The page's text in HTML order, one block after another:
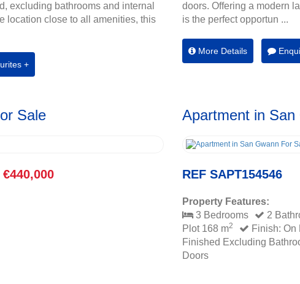
excluding bathrooms and internal
location close to all amenities, this
+
doors. Offering a modern
is the perfect opportun ...
More Details
Sale
€440,000
Apartment in
REF SAPT154546
Property Features:
3 Bedrooms
2
Plot 168 m2
Finish: On
Finished Excluding
Doors